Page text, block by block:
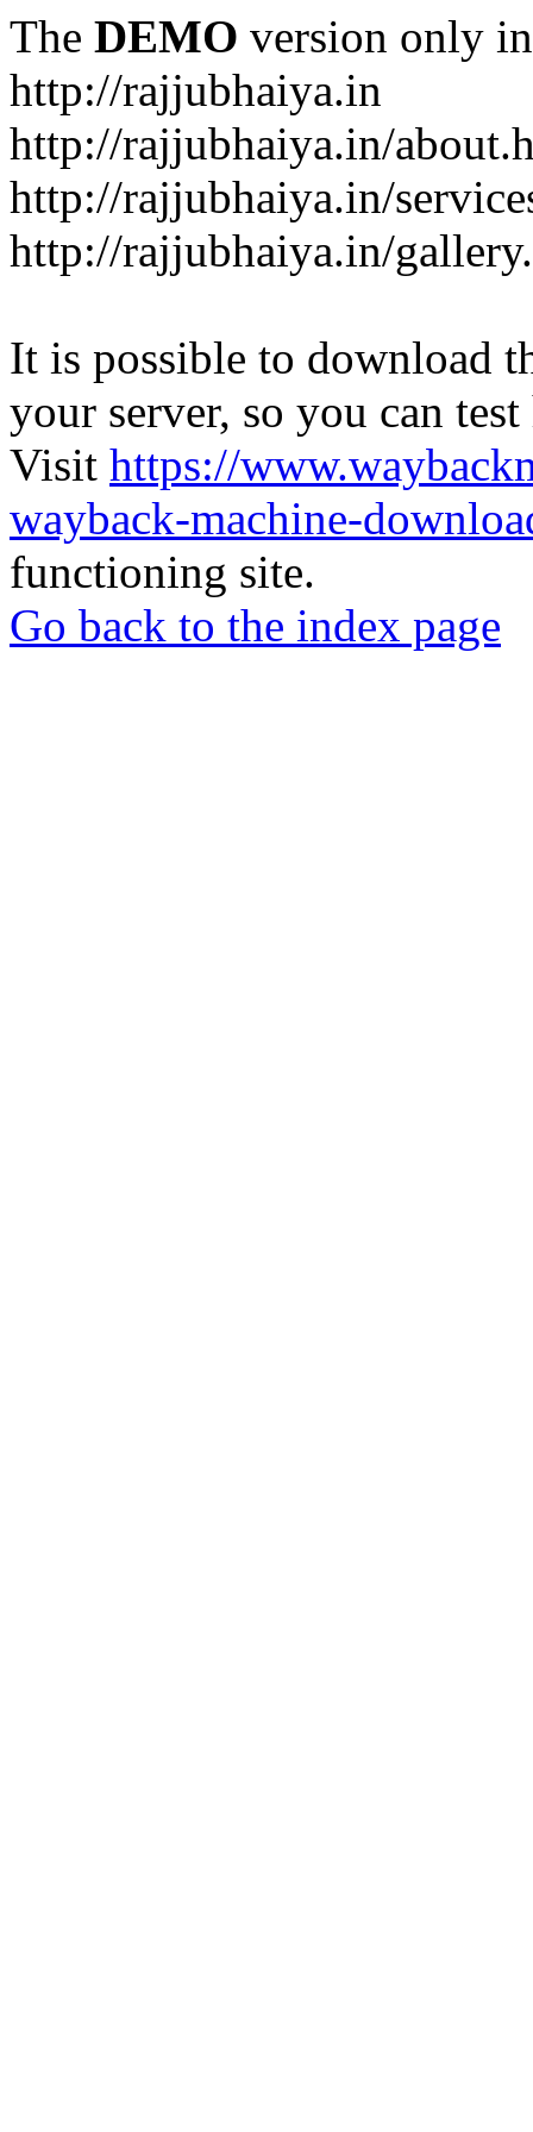
The DEMO version only
http://rajjubhaiya.in
http://rajjubhaiya.in/
http://rajjubhaiya.in/
http://rajjubhaiya.in/
It is possible to download
your server, so you can
Visit https://
wayback-machine-
functioning site.
Go back to the index page